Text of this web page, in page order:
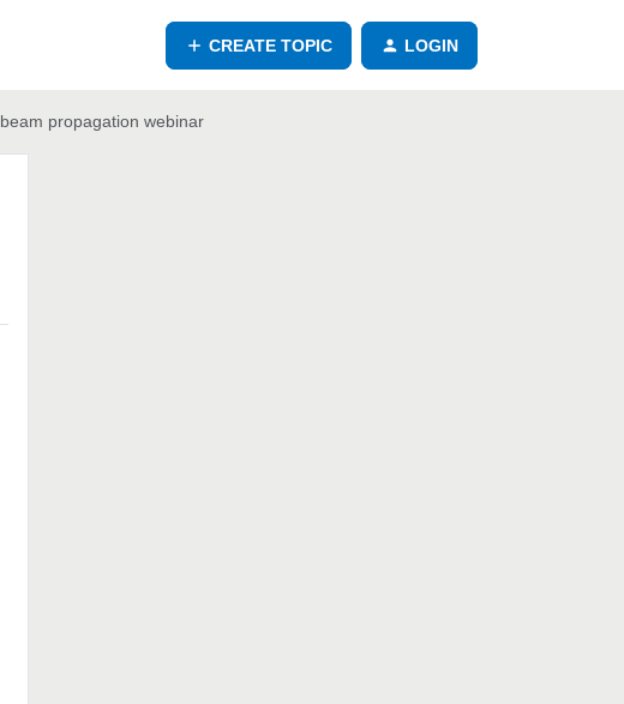
CREATE TOPIC LOGIN
propagation webinar